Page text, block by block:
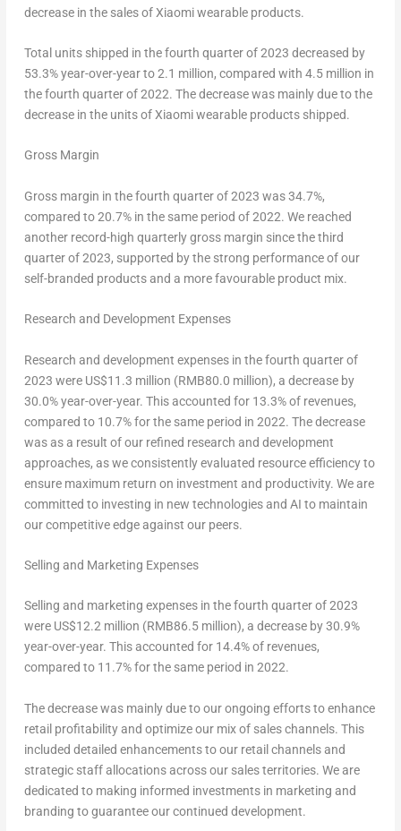
decrease in the sales of Xiaomi wearable products.
Total units shipped in the fourth quarter of 2023 decreased by
53.3% year-over-year to 2.1 million, compared with 4.5 million in
the fourth quarter of 2022. The decrease was mainly due to the
decrease in the units of Xiaomi wearable products shipped.
Gross Margin
Gross margin in the fourth quarter of 2023 was 34.7%,
compared to 20.7% in the same period of 2022. We reached
another record-high quarterly gross margin since the third
quarter of 2023, supported by the strong performance of our
self-branded products and a more favourable product mix.
Research and Development Expenses
Research and development expenses in the fourth quarter of
2023 were US$11.3 million (RMB80.0 million), a decrease by
30.0% year-over-year. This accounted for 13.3% of revenues,
compared to 10.7% for the same period in 2022. The decrease
was as a result of our refined research and development
approaches, as we consistently evaluated resource efficiency to
ensure maximum return on investment and productivity. We are
committed to investing in new technologies and AI to maintain
our competitive edge against our peers.
Selling and Marketing Expenses
Selling and marketing expenses in the fourth quarter of 2023
were US$12.2 million (RMB86.5 million), a decrease by 30.9%
year-over-year. This accounted for 14.4% of revenues,
compared to 11.7% for the same period in 2022.
The decrease was mainly due to our ongoing efforts to enhance
retail profitability and optimize our mix of sales channels. This
included detailed enhancements to our retail channels and
strategic staff allocations across our sales territories. We are
dedicated to making informed investments in marketing and
branding to guarantee our continued development.